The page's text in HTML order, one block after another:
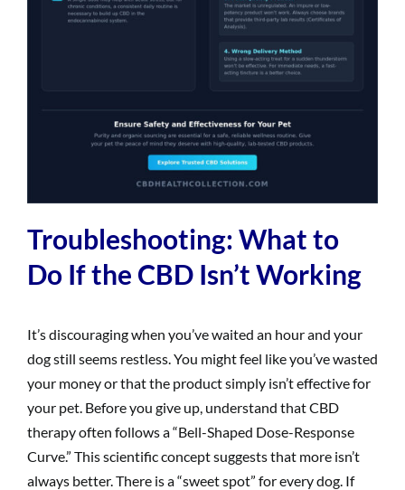
Troubleshooting: What to
Do If the CBD Isn’t Working
It’s discouraging when you’ve waited an hour and your
dog still seems restless. You might feel like you’ve wasted
your money or that the product simply isn’t effective for
your pet. Before you give up, understand that CBD
therapy often follows a “Bell-Shaped Dose-Response
Curve.” This scientific concept suggests that more isn’t
always better. There is a “sweet spot” for every dog. If